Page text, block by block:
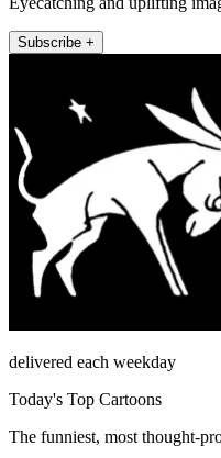
Subscribe +
delivered each weekday
Today's Top Cartoons
The funniest, most thought-